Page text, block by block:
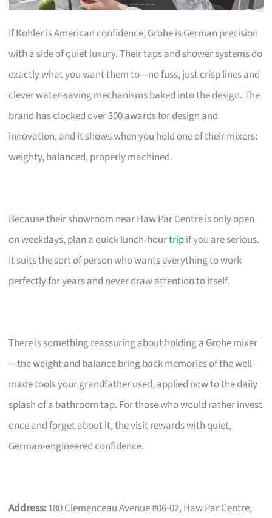
If Kohler is American confidence, Grohe is German precision
with a side of quiet luxury. Their taps and shower systems do
exactly what you want them to—no fuss, just crisp lines and
clever water-saving mechanisms baked into the design. The
brand has clocked over 300 awards for design and
innovation, and it shows when you hold one of their mixers:
weighty, balanced, properly machined.
Because their showroom near Haw Par Centre is only open
on weekdays, plan a quick lunch-hourtripif you are serious.
It suits the sort of person who wants everything to work
perfectly for years and never draw attention to itself.
There is something reassuring about holding a Grohe mixer
—the weight and balance bring back memories of the well-
made tools your grandfather used, applied now to the daily
splash of a bathroom tap. For those who would rather invest
once and forget about it, the visit rewards with quiet,
German-engineered confidence.
Address:180 Clemenceau Avenue #06-02, Haw Par Centre,